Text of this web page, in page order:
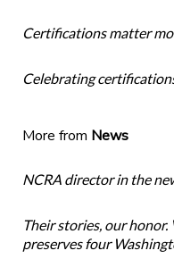
Certifications matter
Celebrating
More from News
NCRA director in the
Their stories, our
preserves four